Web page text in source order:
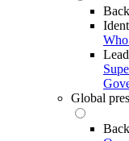
Back
Global
Back